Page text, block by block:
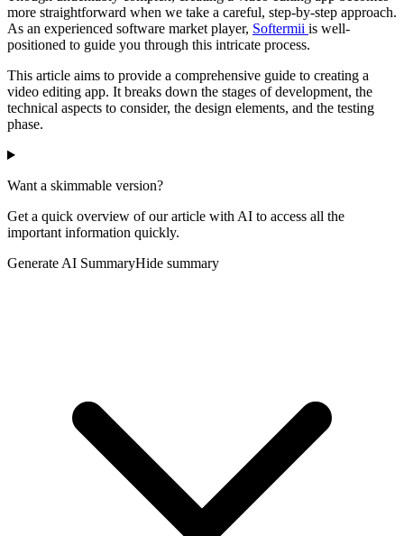
more straightforward when we take a careful, step-by-step approach.
As an experienced software market player, Softermii is well-
positioned to guide you through this intricate process.
This article aims to provide a comprehensive guide to creating a
video editing app. It breaks down the stages of development, the
technical aspects to consider, the design elements, and the testing
phase.
Want a skimmable version?
Get a quick overview of our article with AI to access all the
important information quickly.
Generate AI SummaryHide summary